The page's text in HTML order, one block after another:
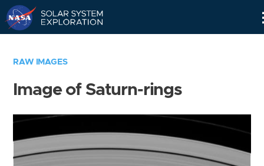
RAW IMAGES
Image of Saturn-rings